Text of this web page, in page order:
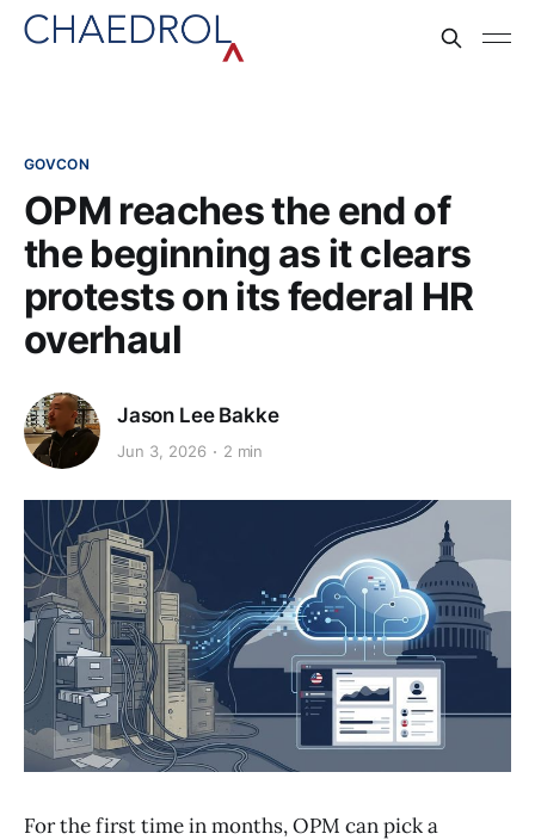
GOVCON
OPM reaches the end of
the beginning as it clears
protests on its federal HR
overhaul
Jason Lee Bakke
Jun 3, 2026 2 min
For the first time in months, OPM can pick a